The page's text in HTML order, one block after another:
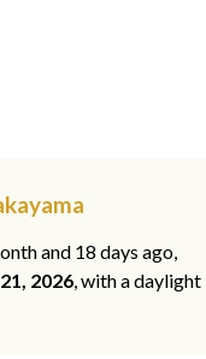
and 18 days ago,
2026, with a daylight